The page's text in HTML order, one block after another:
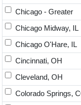
Chicago - Greater
Chicago Midway, IL
Chicago O'Hare, IL
Cincinnati, OH
Cleveland, OH
Colorado Springs,